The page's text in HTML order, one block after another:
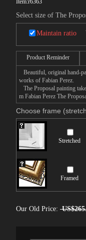
Item:r6363
Select size of The
Maintain ratio
Product Reminder
Beautiful, original hand-
works of Fabian Perez.
The Proposal painting
m Fabian Perez The
Choose frame
Stretched
Framed
Our Old Price: